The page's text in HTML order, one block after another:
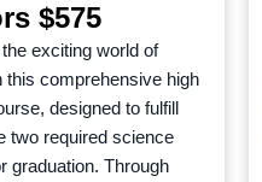
$575
exciting world of
this comprehensive high
designed to fulfill
two required science
graduation. Through